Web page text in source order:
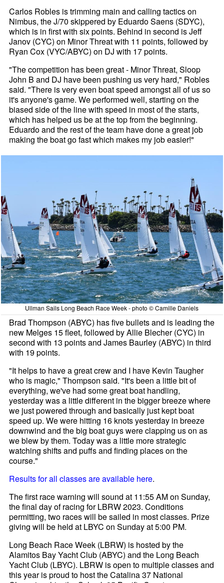
Carlos Robles is trimming main and calling tactics on
Nimbus, the J/70 skippered by Eduardo Saens (SDYC),
which is in first with six points. Behind in second is Jeff
Janov (CYC) on Minor Threat with 11 points, followed by
Ryan Cox (VYC/ABYC) on DJ with 17 points.
"The competition has been great - Minor Threat, Sloop
John B and DJ have been pushing us very hard," Robles
said. "There is very even boat speed amongst all of us so
it's anyone's game. We performed well, starting on the
biased side of the line with speed in most of the starts,
which has helped us be at the top from the beginning.
Eduardo and the rest of the team have done a great job
making the boat go fast which makes my job easier!"
Ullman Sails Long Beach Race Week - photo © Camille Daniels
Brad Thompson (ABYC) has five bullets and is leading the
new Melges 15 fleet, followed by Allie Blecher (CYC) in
second with 13 points and James Baurley (ABYC) in third
with 19 points.
"It helps to have a great crew and I have Kevin Taugher
who is magic," Thompson said. "It's been a little bit of
everything, we've had some great boat handling,
yesterday was a little different in the bigger breeze where
we just powered through and basically just kept boat
speed up. We were hitting 16 knots yesterday in breeze
downwind and the big boat guys were clapping us on as
we blew by them. Today was a little more strategic
watching shifts and puffs and finding places on the
course."
Results for all classes are available here.
The first race warning will sound at 11:55 AM on Sunday,
the final day of racing for LBRW 2023. Conditions
permitting, two races will be sailed in most classes. Prize
giving will be held at LBYC on Sunday at 5:00 PM.
Long Beach Race Week (LBRW) is hosted by the
Alamitos Bay Yacht Club (ABYC) and the Long Beach
Yacht Club (LBYC). LBRW is open to multiple classes and
this year is proud to host the Catalina 37 National